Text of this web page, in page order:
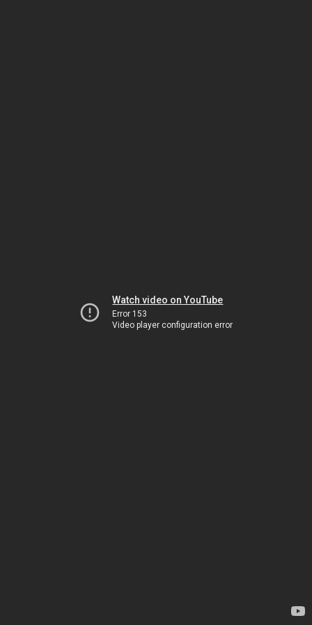
Watch video on YouTube
Error 153
Video player configuration error